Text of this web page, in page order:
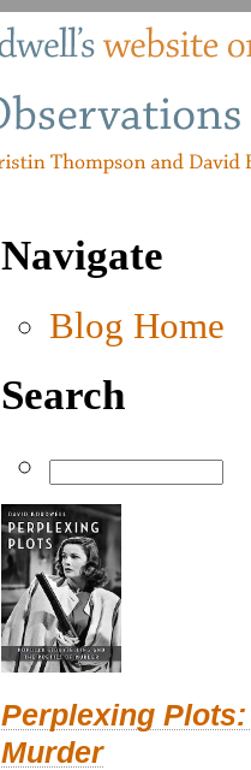
Navigate
Blog Home
Search
Perplexing
Murder